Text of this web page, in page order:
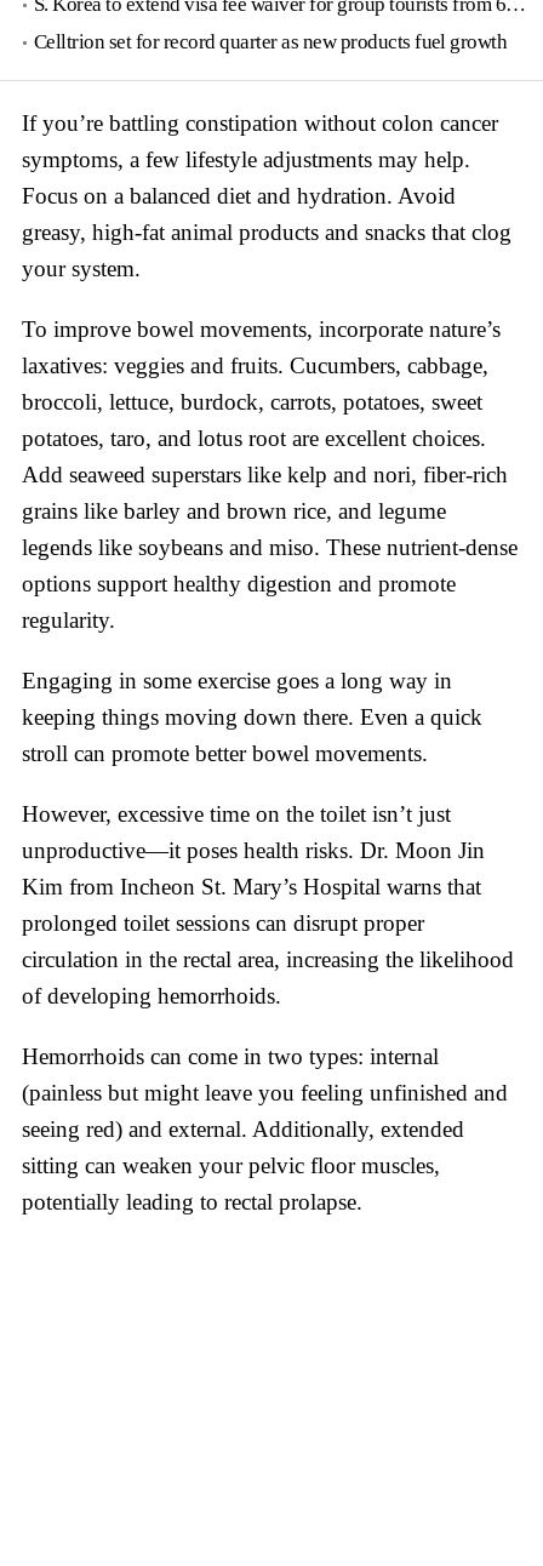
S. Korea to extend visa fee waiver for group tourists from 6 countries until June
Celltrion set for record quarter as new products fuel growth
If you’re battling constipation without colon cancer
symptoms, a few lifestyle adjustments may help.
Focus on a balanced diet and hydration. Avoid
greasy, high-fat animal products and snacks that clog
your system.
To improve bowel movements, incorporate nature’s
laxatives: veggies and fruits. Cucumbers, cabbage,
broccoli, lettuce, burdock, carrots, potatoes, sweet
potatoes, taro, and lotus root are excellent choices.
Add seaweed superstars like kelp and nori, fiber-rich
grains like barley and brown rice, and legume
legends like soybeans and miso. These nutrient-dense
options support healthy digestion and promote
regularity.
Engaging in some exercise goes a long way in
keeping things moving down there. Even a quick
stroll can promote better bowel movements.
However, excessive time on the toilet isn’t just
unproductive—it poses health risks. Dr. Moon Jin
Kim from Incheon St. Mary’s Hospital warns that
prolonged toilet sessions can disrupt proper
circulation in the rectal area, increasing the likelihood
of developing hemorrhoids.
Hemorrhoids can come in two types: internal
(painless but might leave you feeling unfinished and
seeing red) and external. Additionally, extended
sitting can weaken your pelvic floor muscles,
potentially leading to rectal prolapse.